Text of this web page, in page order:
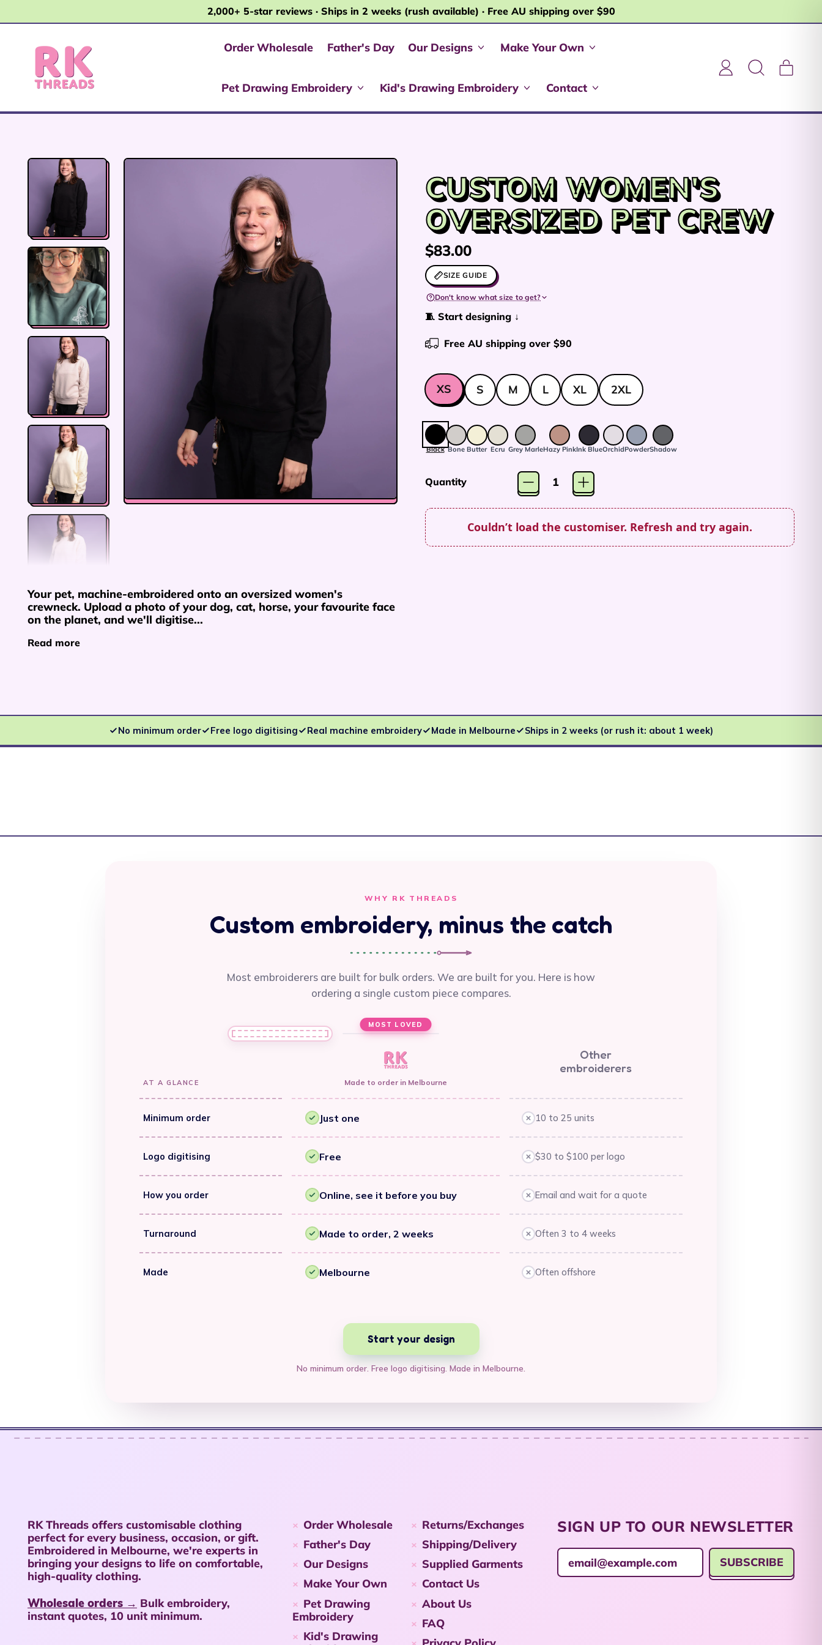
2,000+ 5-star reviews · Ships in 2 weeks (rush available) · Free AU shipping over $90
Order Wholesale Father's Day Our Designs Make Your Own
Pet Drawing Embroidery Kid's Drawing Embroidery Contact
Log
Search
Your pet, machine-embroidered onto an oversized women's
crewneck. Upload a photo of your dog, cat, horse, your favourite face
on the planet, and we'll digitise...
Read more
CUSTOM WOMEN'S
OVERSIZED PET CREW
Regular price
$83.00
SIZE GUIDE
Don't know what size to get?
🧵 Start designing ↓
Free AU shipping over $90
Size
XS S M L XL 2XL
Colour: Black
Black Bone Butter Ecru Grey MarleHazy PinkInk BlueOrchidPowderShadow
Quantity
Couldn’t load the customiser. Refresh and try again.
No minimum order Free logo digitising Real machine embroidery Made in Melbourne Ships in 2 weeks (or rush it: about 1 week)
WHY RK THREADS
Custom embroidery, minus the catch
Most embroiderers are built for bulk orders. We are built for you. Here is how
ordering a single custom piece compares.
AT A GLANCE
MOST LOVED
Made to order in Melbourne
Other
embroiderers
Minimum order YesJust one No10 to 25 units
Logo digitising YesFree No$30 to $100 per logo
How you order YesOnline, see it before you buy NoEmail and wait for a quote
Turnaround YesMade to order, 2 weeks NoOften 3 to 4 weeks
Made YesMelbourne NoOften offshore
Start your design
No minimum order. Free logo digitising. Made in Melbourne.
RK Threads offers customisable clothing
perfect for every business, occasion, or gift.
Embroidered in Melbourne, we're experts in
bringing your designs to life on comfortable,
high-quality clothing.
Wholesale orders → Bulk embroidery,
instant quotes, 10 unit minimum.
Order Wholesale
Father's Day
Our Designs
Make Your Own
Pet Drawing
Embroidery
Kid's Drawing
Returns/Exchanges
Shipping/Delivery
Supplied Garments
Contact Us
About Us
FAQ
SIGN UP TO OUR NEWSLETTER
Email AddressSUBSCRIBE
Algeria (DZD د.ج)
Antigua & Barbuda
(USD $)
Burundi (BIF Fr)
Cambodia (KHR ៛)
Cameroon (XAF